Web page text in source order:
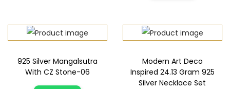
925 Silver Mangalsutra
With CZ Stone-06
Modern Art Deco
Inspired 24.13 Gram 925
Silver Necklace Set